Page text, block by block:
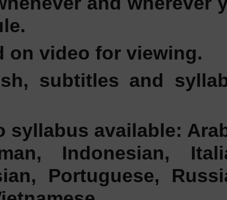
on video for viewing.
subtitles and
syllabus available:
Indonesian,
Portuguese,